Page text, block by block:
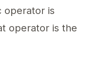
operator is
operator is the